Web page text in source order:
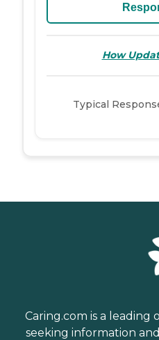
How
Typical
Caring.com is a leading
seeking information